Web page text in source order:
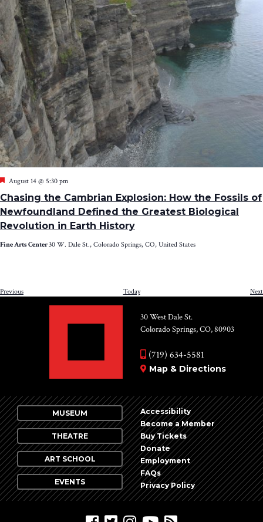
Chasing the Cambrian Explosion: How the Fossils of
Newfoundland Defined the Greatest Biological
Revolution in Earth History
Featured
August 14 @ 5:30 pm
Fine Arts Center30 W. Dale St., Colorado Springs, CO, United States
PreviousEvents Today Next
30 West Dale St.
Colorado Springs, CO, 80903
(719) 634-5581
Map & Directions
MUSEUM
THEATRE
ART SCHOOL
EVENTS
Accessibility
Become a Member
Buy Tickets
Donate
Employment
FAQs
Privacy Policy